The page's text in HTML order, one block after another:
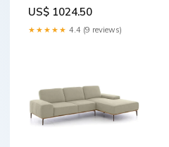
Verstellung
US$ 1024.50
★★★★★ 4.4 (9 reviews)